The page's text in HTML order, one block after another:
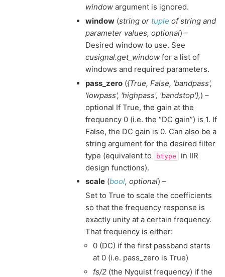
window argument is ignored.
window (string or tuple ofstring and
parameter values, optional) –
Desired window to use. See
cusignal.get_window for a list of
windows and required parameters.
pass_zero ({True, False, 'bandpass',
'lowpass', 'highpass', 'bandstop'},) –
optional If True, the gain at the
frequency 0 (i.e. the “DC gain”) is 1. If
False, the DC gain is 0. Can also be a
string argument for the desired filter
type (equivalent to
btype
in IIR
design functions).
scale (bool, optional) –
Set to True to scale the coefficients
so that the frequency response is
exactly unity at a certain frequency.
That frequency is either:
0 (DC) if the first passband starts
at 0 (i.e. pass_zero is True)
fs/2 (the Nyquist frequency) if the